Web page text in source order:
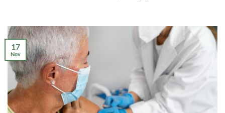
17
Nov